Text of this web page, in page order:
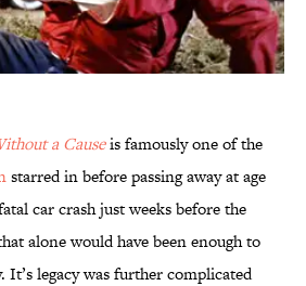
a Causeis famously one of the
starred in before passing away at age
car crash just weeks before the
alone would have been enough to
legacy was further complicated